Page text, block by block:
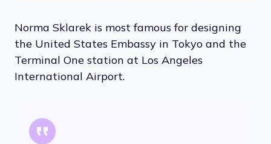
Norma Sklarek is most famous for designing
the United States Embassy in Tokyo and the
Terminal One station at Los Angeles
International Airport.